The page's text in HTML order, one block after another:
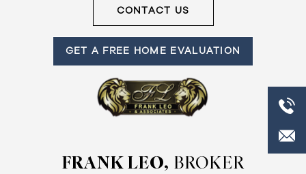
CONTACT US
GET A FREE HOME EVALUATION
FRANK LEO, BROKER